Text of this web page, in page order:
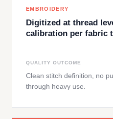
EMBROIDERY
Digitized at thread
calibration per fabric
QUALITY OUTCOME
Clean stitch definition, no
through heavy use.